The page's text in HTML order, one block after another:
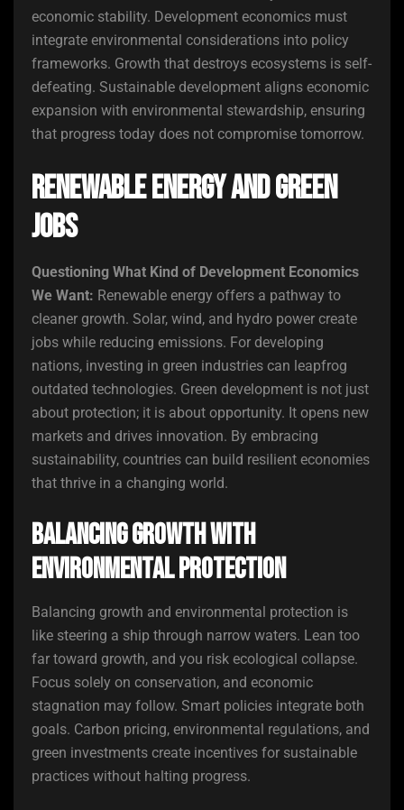
economic stability. Development economics must
integrate environmental considerations into policy
frameworks. Growth that destroys ecosystems is self-
defeating. Sustainable development aligns economic
expansion with environmental stewardship, ensuring
that progress today does not compromise tomorrow.
Renewable Energy and Green
Jobs
Questioning What Kind of Development Economics
We Want: Renewable energy offers a pathway to
cleaner growth. Solar, wind, and hydro power create
jobs while reducing emissions. For developing
nations, investing in green industries can leapfrog
outdated technologies. Green development is not just
about protection; it is about opportunity. It opens new
markets and drives innovation. By embracing
sustainability, countries can build resilient economies
that thrive in a changing world.
Balancing Growth with
Environmental Protection
Balancing growth and environmental protection is
like steering a ship through narrow waters. Lean too
far toward growth, and you risk ecological collapse.
Focus solely on conservation, and economic
stagnation may follow. Smart policies integrate both
goals. Carbon pricing, environmental regulations, and
green investments create incentives for sustainable
practices without halting progress.